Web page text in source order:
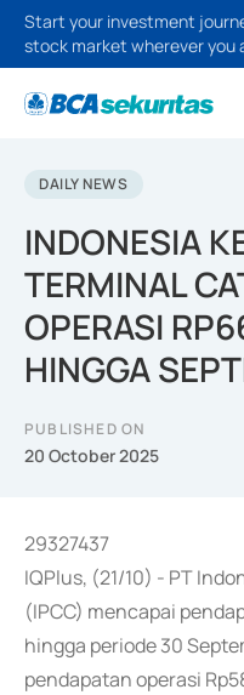
Start your investment
stock market wherever you
DAILY NEWS
INDONESIA
TERMINAL
OPERASI
HINGGA
PUBLISHED ON
20 October 2025
29327437
IQPlus, (21/10) - PT
(IPCC) mencapai
hingga periode 30
pendapatan operasi